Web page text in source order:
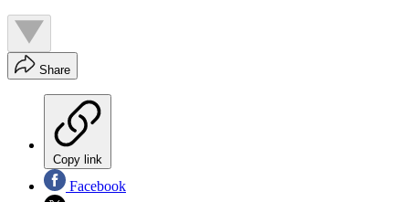
Share
Copy link
Facebook